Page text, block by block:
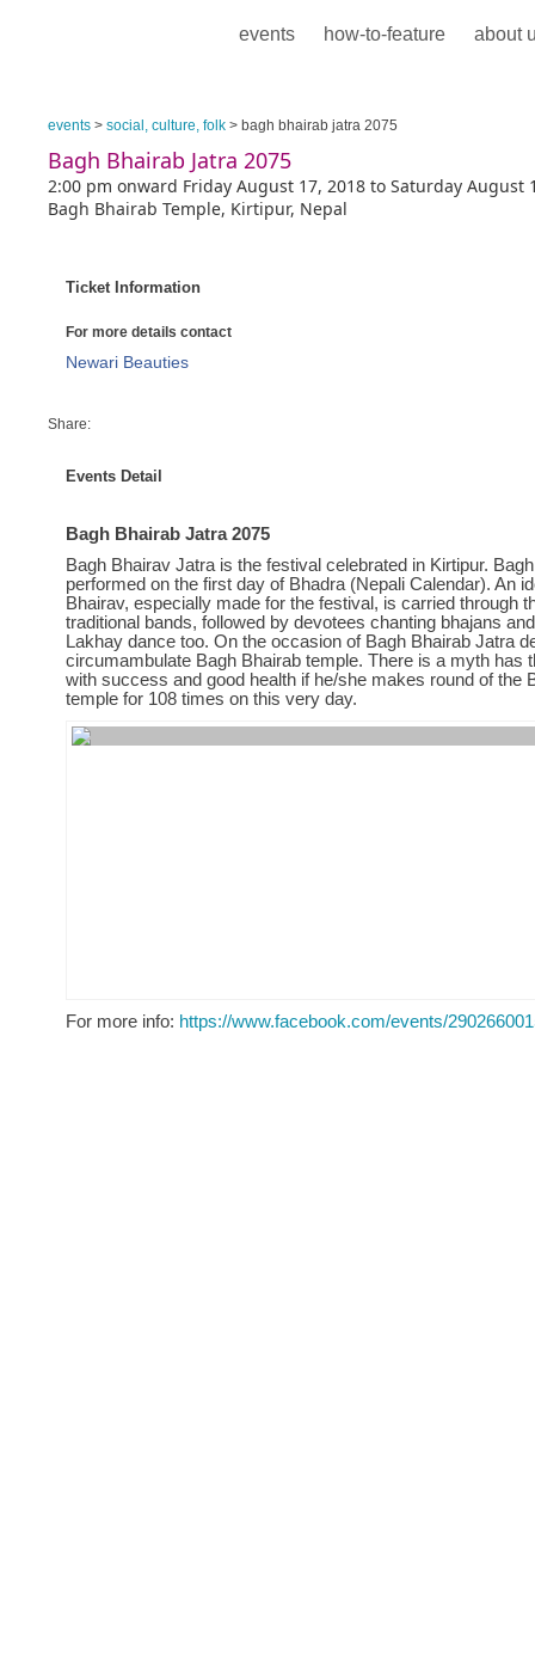
events how-to-feature about
events > social, culture, folk > bagh bhairab jatra 2075
Bagh Bhairab Jatra 2075
2:00 pm onward Friday August 17, 2018 to Saturday August
Bagh Bhairab Temple, Kirtipur, Nepal
Ticket Information
For more details contact
Newari Beauties
Share:
Events Detail
Bagh Bhairab Jatra 2075
Bagh Bhairav Jatra is the festival celebrated in Kirtipur.
performed on the first day of Bhadra (Nepali Calendar). An
Bhairav, especially made for the festival, is carried through
traditional bands, followed by devotees chanting bhajans
Lakhay dance too. On the occasion of Bagh Bhairab Jatra
circumambulate Bagh Bhairab temple. There is a myth has
with success and good health if he/she makes round of the
temple for 108 times on this very day.
For more info: https://www.facebook.com/events/